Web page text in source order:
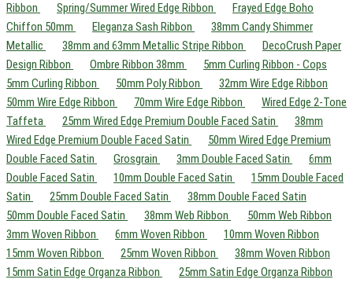
Ribbon
Spring/Summer Wired Edge Ribbon
Frayed Edge Boho
Chiffon 50mm
Eleganza Sash Ribbon
38mm Candy Shimmer
Metallic
38mm and 63mm Metallic Stripe Ribbon
DecoCrush Paper
Design Ribbon
Ombre Ribbon 38mm
5mm Curling Ribbon - Cops
5mm Curling Ribbon
50mm Poly Ribbon
32mm Wire Edge Ribbon
50mm Wire Edge Ribbon
70mm Wire Edge Ribbon
Wired Edge 2-Tone
Taffeta
25mm Wired Edge Premium Double Faced Satin
38mm
Wired Edge Premium Double Faced Satin
50mm Wired Edge Premium
Double Faced Satin
Grosgrain 3mm Double Faced Satin
6mm
Double Faced Satin
10mm Double Faced Satin
15mm Double Faced
Satin
25mm Double Faced Satin
38mm Double Faced Satin
50mm Double Faced Satin
38mm Web Ribbon
50mm Web Ribbon
3mm Woven Ribbon
6mm Woven Ribbon
10mm Woven Ribbon
15mm Woven Ribbon
25mm Woven Ribbon
38mm Woven Ribbon
15mm Satin Edge Organza Ribbon
25mm Satin Edge Organza Ribbon